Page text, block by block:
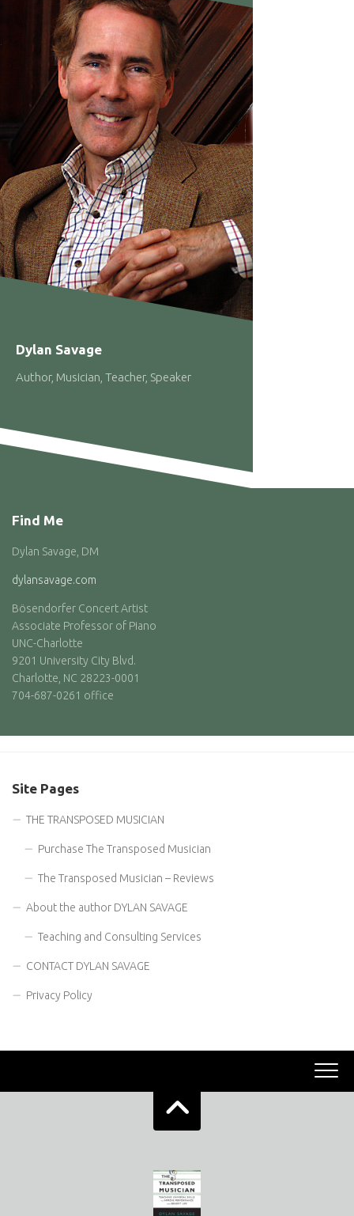
Dylan Savage
Author, Musician, Teacher, Speaker
Find Me
Dylan Savage, DM
dylansavage.com
Bösendorfer Concert Artist
Associate Professor of Piano
UNC-Charlotte
9201 University City Blvd.
Charlotte, NC 28223-0001
704-687-0261 office
Site Pages
THE TRANSPOSED MUSICIAN
Purchase The Transposed Musician
The Transposed Musician – Reviews
About the author DYLAN SAVAGE
Teaching and Consulting Services
CONTACT DYLAN SAVAGE
Privacy Policy